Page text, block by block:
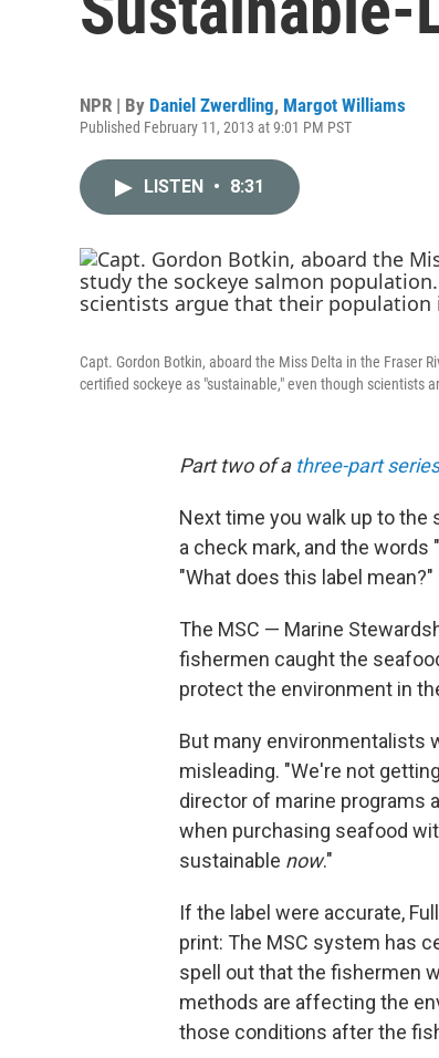
NPR | By Daniel Zwerdling, Margot Williams
Published February 11, 2013 at 9:01 PM PST
LISTEN • 8:31
Capt. Gordon Botkin, aboard the Miss Delta in the Fraser
certified sockeye as "sustainable," even though scientists
Part two of a three-part series
Next time you walk up to the
a check mark, and the words
"What does this label mean?"
The MSC — Marine
fishermen caught the
protect the environment in
But many environmentalists
misleading. "We're not
director of marine programs
when purchasing seafood
sustainable now."
If the label were accurate,
print: The MSC system has
spell out that the fishermen
methods are affecting the
those conditions after the